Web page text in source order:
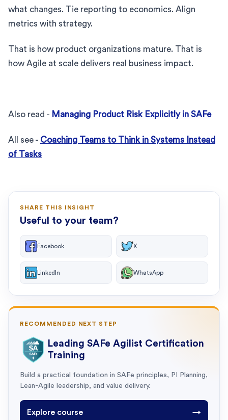
what changes. Tie reporting to economics. Align
metrics with strategy.
That is how product organizations mature. That is
how Agile at scale delivers real business impact.
Also read - Managing Product Risk Explicitly in SAFe
All see - Coaching Teams to Think in Systems Instead
of Tasks
SHARE THIS INSIGHT
Useful to your team?
Facebook X
LinkedIn WhatsApp
RECOMMENDED NEXT STEP
Leading SAFe Agilist Certification
Training
Build a practical foundation in SAFe principles, PI Planning,
Lean-Agile leadership, and value delivery.
Explore course →